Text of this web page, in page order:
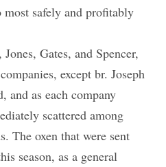
safely and profitably
Gates, and Spencer,
except br. Joseph
and as each company
scattered among
The oxen that were sent
season, as a general